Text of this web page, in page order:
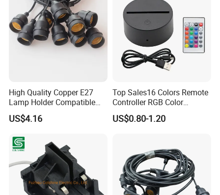
High Quality Copper E27
Lamp Holder Compatible
with S14 Bulb
US$4.16
Top Sales16 Colors Remote
Controller RGB Color
Change Acrylic LED Light
Base
US$0.80-1.20